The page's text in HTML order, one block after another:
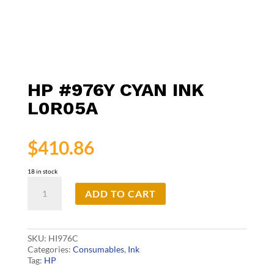
HP #976Y CYAN INK
L0R05A
$410.86
18 in stock
#976Y
quantity
ADD TO CART
SKU: HI976C
Categories: Consumables, Ink
Tag: HP